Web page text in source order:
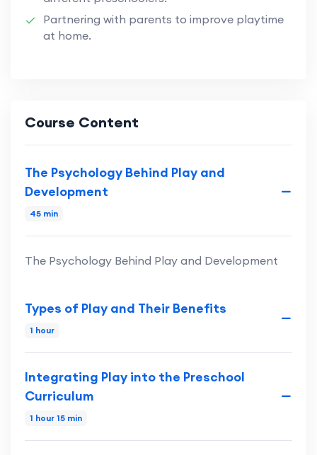
Partnering with parents to improve playtime
at home.
Course Content
The Psychology Behind Play and
Development
45 min
The Psychology Behind Play and Development
Types of Play and Their Benefits
1 hour
Integrating Play into the Preschool
Curriculum
1 hour 15 min